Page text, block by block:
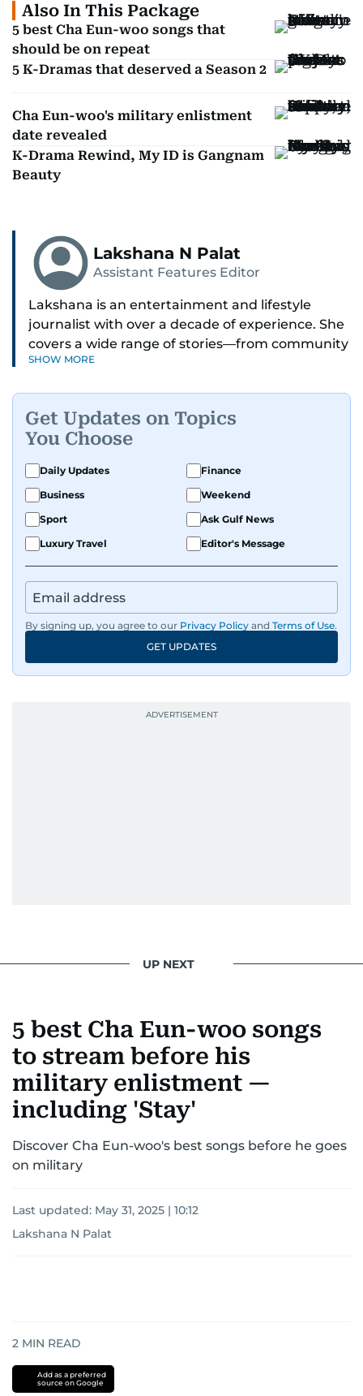
Also In This Package
5 best Cha Eun-woo songs that
should be on repeat
5 K-Dramas that deserved a Season 2
Cha Eun-woo's military enlistment
date revealed
K-Drama Rewind, My ID is Gangnam
Beauty
Lakshana N Palat
Assistant Features Editor
Lakshana is an entertainment and lifestyle
journalist with over a decade of experience. She
covers a wide range of stories—from community
and health to mental health and inspiring
A passionate K-pop enthusiast, she also enjoys
exploring the cultural impact of music and
fandoms through her writing.
SHOW MORE
Get Updates on Topics
You Choose
Daily Updates
Finance
Business
Weekend
Sport
Ask Gulf News
Luxury Travel
Editor's Message
By signing up, you agree to our Privacy Policy and Terms of Use.
GET UPDATES
UP NEXT
5 best Cha Eun-woo songs
to stream before his
military enlistment —
including 'Stay'
Discover Cha Eun-woo's best songs before he goes
on military
Last updated: May 31, 2025 | 10:12
Lakshana N Palat
2 MIN READ
Add as a preferred
source on Google